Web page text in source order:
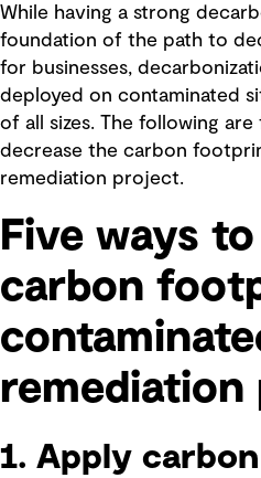
While having a strong
foundation of the path to
for businesses,
deployed on contaminated
of all sizes. The following
decrease the carbon
remediation project.
Five ways
carbon
remediation
1. Apply